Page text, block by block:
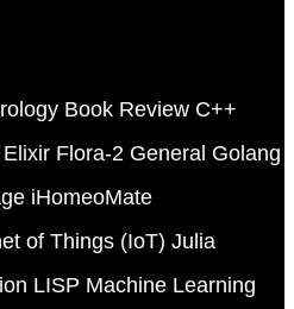
Book Review C++
Elixir Flora-2 General Golang
iHomeoMate
of Things (IoT) Julia
LISP Machine Learning